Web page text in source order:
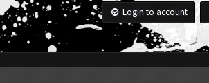
Login to account